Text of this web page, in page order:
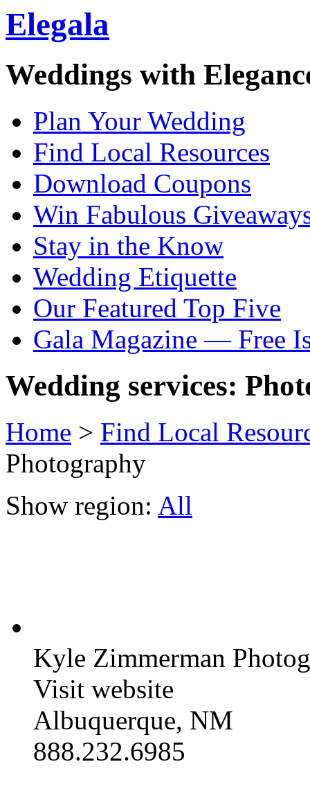
Elegala
Weddings with
Plan Your Wedding
Find Local Resources
Download Coupons
Win Fabulous
Stay in the Know
Wedding Etiquette
Our Featured Top Five
Gala Magazine — Free
Wedding services:
Home > Find Local
Photography
Show region: All
Kyle Zimmerman
Visit website
Albuquerque, NM
888.232.6985